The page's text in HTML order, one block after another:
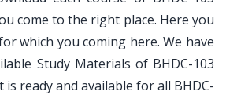
come to the right place. Here you
which you coming here. We have
Study Materials of BHDC-103
ready and available for all BHDC-